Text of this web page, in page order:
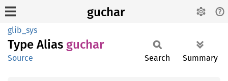
guchar
glib_sys
Type Alias guchar
Source Search Summary